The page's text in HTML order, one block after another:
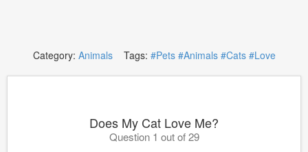
Category: AnimalsTags: #Pets #Animals #Cats #Love
Does My Cat Love Me?
Question 1 out of 29